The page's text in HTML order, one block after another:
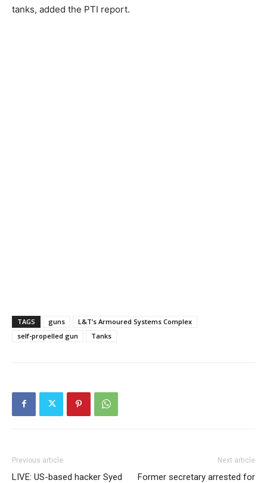
tanks, added the PTI report.
TAGS guns
L&T’s Armoured Systems Complex
self-propelled gun
Tanks
Previous article
LIVE: US-based hacker Syed
Next article
Former secretary arrested for